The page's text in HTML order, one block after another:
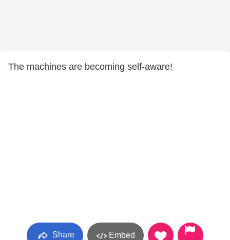
The machines are becoming self-aware!
Share Embed